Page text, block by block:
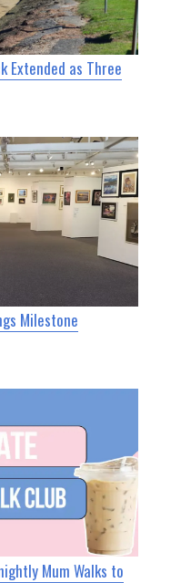
Extended as Three
Milestone
Mum Walks to